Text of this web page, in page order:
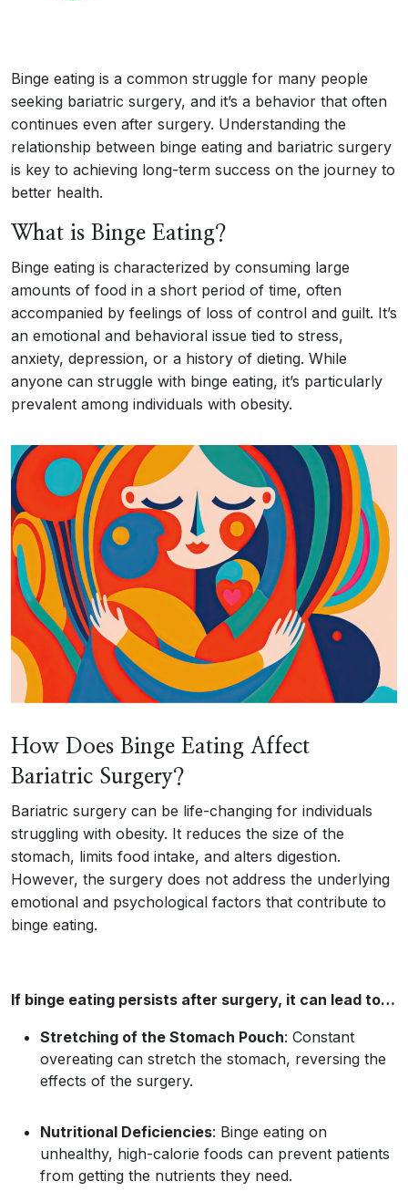
Binge eating is a common struggle for many people
seeking bariatric surgery, and it’s a behavior that often
continues even after surgery. Understanding the
relationship between binge eating and bariatric surgery
is key to achieving long-term success on the journey to
better health.
What is Binge Eating?
Binge eating is characterized by consuming large
amounts of food in a short period of time, often
accompanied by feelings of loss of control and guilt. It’s
an emotional and behavioral issue tied to stress,
anxiety, depression, or a history of dieting. While
anyone can struggle with binge eating, it’s particularly
prevalent among individuals with obesity.
How Does Binge Eating Affect
Bariatric Surgery?
Bariatric surgery can be life-changing for individuals
struggling with obesity. It reduces the size of the
stomach, limits food intake, and alters digestion.
However, the surgery does not address the underlying
emotional and psychological factors that contribute to
binge eating.
If binge eating persists after surgery, it can lead to…
Stretching of the Stomach Pouch: Constant
overeating can stretch the stomach, reversing the
effects of the surgery.
Nutritional Deficiencies: Binge eating on
unhealthy, high-calorie foods can prevent patients
from getting the nutrients they need.